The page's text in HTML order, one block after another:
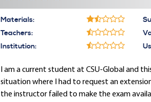
Materials:
Teachers:
Institution:
I am a current student at CSU-Global and
situation where I had to request an
the instructor failed to make the exam